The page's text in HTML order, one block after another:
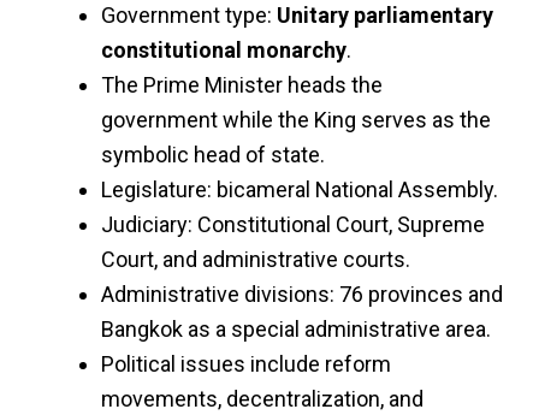
Government type: Unitary parliamentary
constitutional monarchy.
The Prime Minister heads the
government while the King serves as the
symbolic head of state.
Legislature: bicameral National Assembly.
Judiciary: Constitutional Court, Supreme
Court, and administrative courts.
Administrative divisions: 76 provinces and
Bangkok as a special administrative area.
Political issues include reform
movements, decentralization, and